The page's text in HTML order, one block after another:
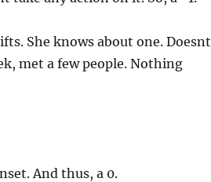
She knows about one. Doesnt
met a few people. Nothing
And thus, a 0.